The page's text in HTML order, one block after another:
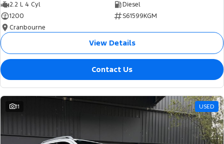
2.2 L 4 Cyl
Diesel
1200
S61599KGM
Cranbourne
View Details
Contact Us
11 USED